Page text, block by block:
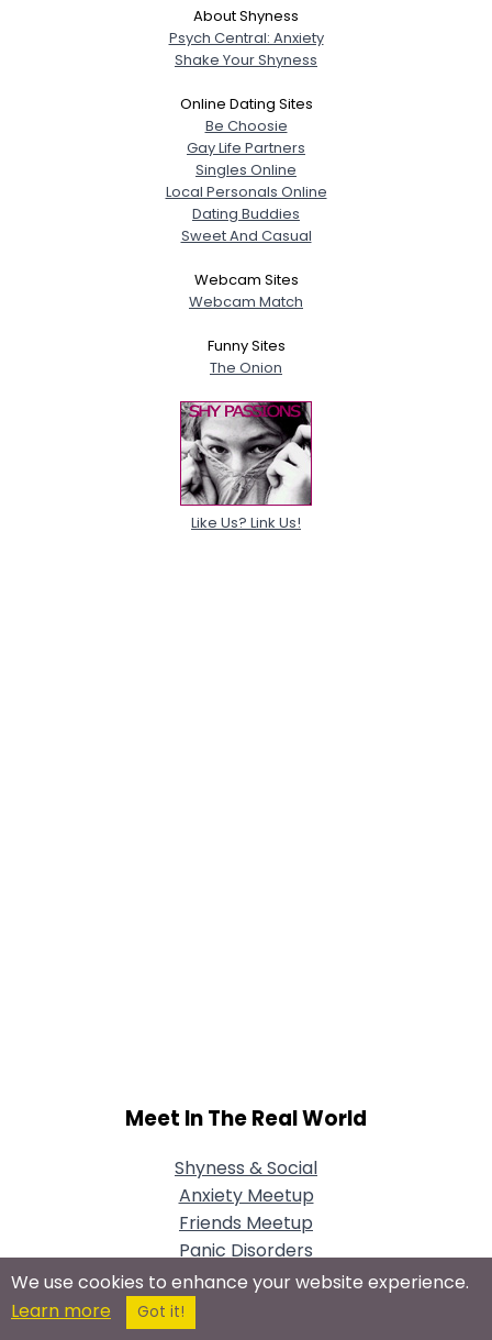
About Shyness
Psych Central: Anxiety
Shake Your Shyness
Online Dating Sites
Be Choosie
Gay Life Partners
Singles Online
Local Personals Online
Dating Buddies
Sweet And Casual
Webcam Sites
Webcam Match
Funny Sites
The Onion
Like Us? Link Us!
Meet In The Real World
Shyness & Social
Anxiety Meetup
Friends Meetup
Panic Disorders
Meetup
We use cookies to enhance your website experience.
Learn more
Got it!